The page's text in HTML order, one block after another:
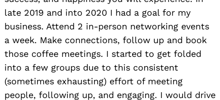
late 2019 and into 2020 I had a goal for my
business. Attend 2 in-person networking events
a week. Make connections, follow up and book
those coffee meetings. I started to get folded
into a few groups due to this consistent
(sometimes exhausting) effort of meeting
people, following up, and engaging. I would drive